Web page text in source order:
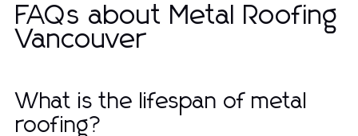
FAQs about Metal Roofing
Vancouver
What is the lifespan of metal
roofing?